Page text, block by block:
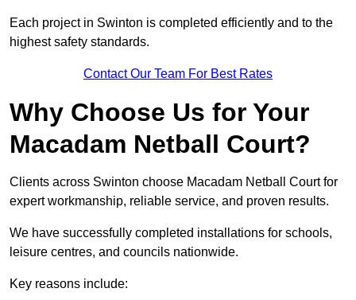
Each project in Swinton is completed efficiently and to the
highest safety standards.
Contact Our Team For Best Rates
Why Choose Us for Your
Macadam Netball Court?
Clients across Swinton choose Macadam Netball Court for
expert workmanship, reliable service, and proven results.
We have successfully completed installations for schools,
leisure centres, and councils nationwide.
Key reasons include: